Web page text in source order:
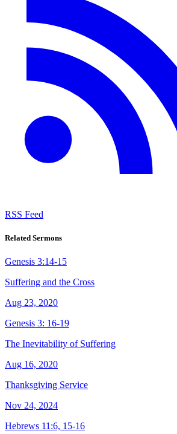
RSS Feed
Related Sermons
Genesis 3:14-15
Suffering and the Cross
Aug 23, 2020
Genesis 3: 16-19
The Inevitability of Suffering
Aug 16, 2020
Thanksgiving Service
Nov 24, 2024
Hebrews 11:6, 15-16